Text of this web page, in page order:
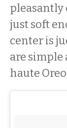
pleasantly
just soft
center is
are simple
haute